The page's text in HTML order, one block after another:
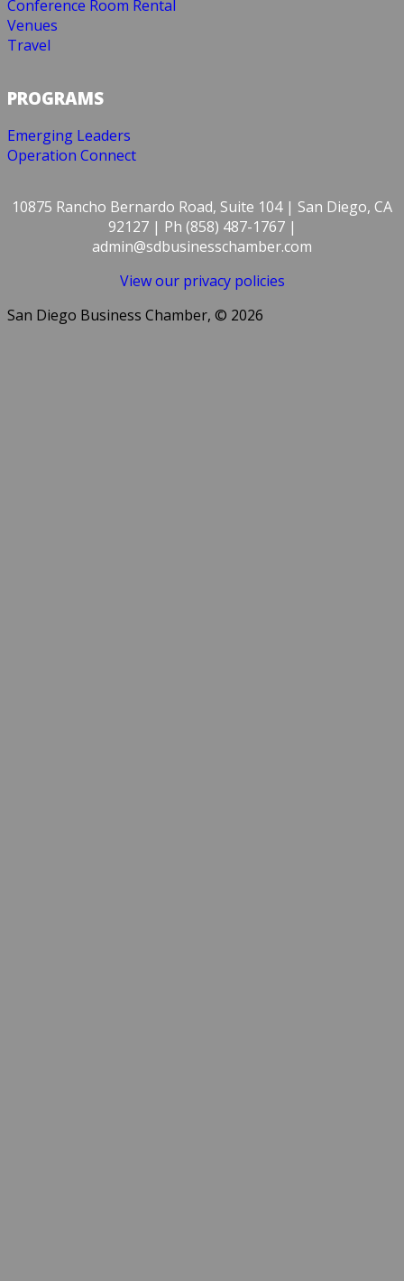
Conference Room Rental
Venues
Travel
PROGRAMS
Emerging Leaders
Operation Connect
10875 Rancho Bernardo Road, Suite 104 | San Diego, CA
92127 | Ph (858) 487-1767 |
admin@sdbusinesschamber.com
View our privacy policies
San Diego Business Chamber, © 2026